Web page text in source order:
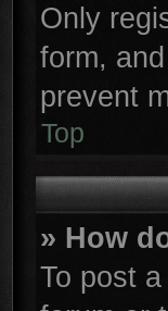
Only
form,
prevent
Top
» How
To post